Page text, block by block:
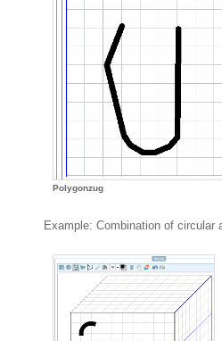
Polygonzug
Example: Combination of circular